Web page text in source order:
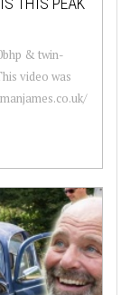
& twin-
video was